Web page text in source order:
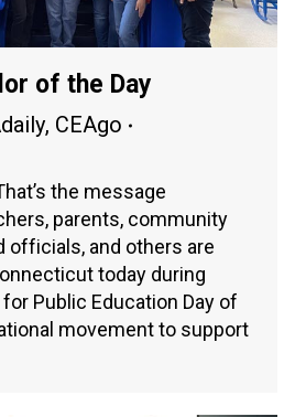
of the Day
, CEAgo
the message
parents, community
officials, and others are
today during
for Public Education Day of
movement to support